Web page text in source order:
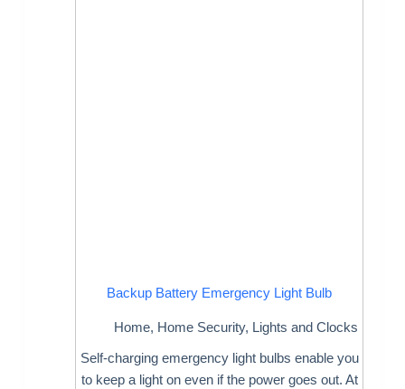
Backup Battery Emergency Light Bulb
Home, Home Security, Lights and Clocks
Self-charging emergency light bulbs enable you
to keep a light on even if the power goes out. At